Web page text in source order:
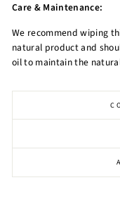
Care & Maintenance:
We recommend wiping
natural product and
oil to maintain the